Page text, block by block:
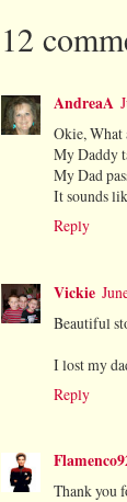
12
AndreaA
Okie, What
My Daddy
My Dad
It sounds
Reply
Vickie
Beautiful
I lost my
Reply
Thank you